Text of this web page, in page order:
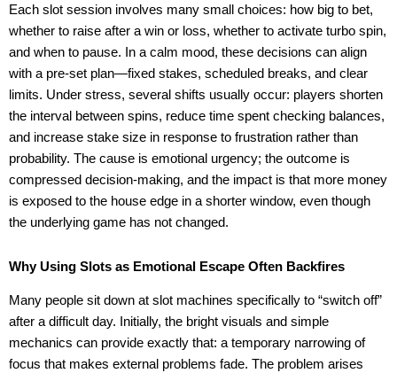
Each slot session involves many small choices: how big to bet,
whether to raise after a win or loss, whether to activate turbo spin,
and when to pause. In a calm mood, these decisions can align
with a pre-set plan—fixed stakes, scheduled breaks, and clear
limits. Under stress, several shifts usually occur: players shorten
the interval between spins, reduce time spent checking balances,
and increase stake size in response to frustration rather than
probability. The cause is emotional urgency; the outcome is
compressed decision-making, and the impact is that more money
is exposed to the house edge in a shorter window, even though
the underlying game has not changed.
Why Using Slots as Emotional Escape Often Backfires
Many people sit down at slot machines specifically to “switch off”
after a difficult day. Initially, the bright visuals and simple
mechanics can provide exactly that: a temporary narrowing of
focus that makes external problems fade. The problem arises